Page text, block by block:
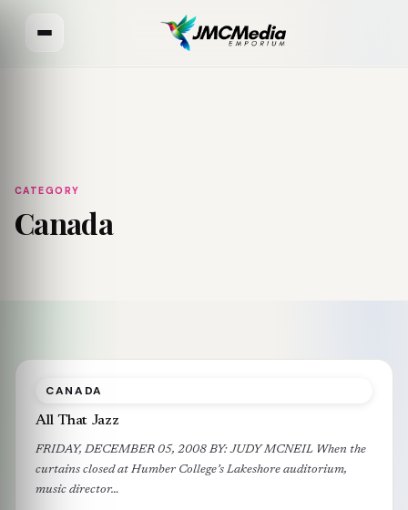
CATEGORY
Canada
CANADA
All That Jazz
FRIDAY, DECEMBER 05, 2008 BY: JUDY MCNEIL When the
curtains closed at Humber College’s Lakeshore auditorium,
music director…